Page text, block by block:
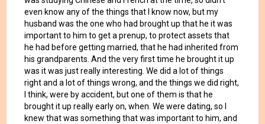
even know any of the things that I know now, but my
husband was the one who had brought up that he it was
important to him to get a prenup, to protect assets that
he had before getting married, that he had inherited from
his grandparents. And the very first time he brought it up
was it was just really interesting. We did a lot of things
right and a lot of things wrong, and the things we did right,
I think, were by accident, but one of them is that he
brought it up really early on, when. We were dating, so I
knew that was something that was important to him, and